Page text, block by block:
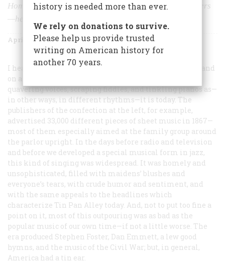
Homely sentiment and crude humor—in delightful covers
—helped soothe the mid-nineteenth-century breast
April 1958 Volume 9 Issue 3
I hear America singing,” wrote Walt Whitman in 1860, and
on a quantitative basis, at least, the air was as full of
quavering voices, scraping fiddles, and tinkling pianos as—
in other ways, in different rhythms—it is today. The
publishers of the confection at the left, for example,
advertised 33,000 different pieces of sheet music in 1867—
most of them especially aimed at the family group around
the parlor upright. In the days before radio and television
and before we developed a special musical form in jazz,
this kind of singing was widespread. It was homely and
unsophisticated, filled with maidens’ blushes and
everyone’s tears, with crude humor and sentiment, and
with the same appeals to the headlines which
characterize Tin Pan Alley today. And, not to put too fine a
point on it, most of this outpouring was as bad as the
popular music of our own time—if not a little worse. The
era produced Stephen Foster, Dan Emmett, a lew good
hymns, and the music of the Civil War; but, in general,
America had a tin ear.
history is needed more than ever.
We rely on donations to survive.
Please help us provide trusted
writing on American history for
another 70 years.